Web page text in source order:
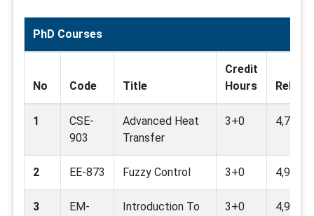
PhD Courses
No Code Title
Credit
Hours
1
CSE-
903
Advanced Heat
Transfer
3+0 4,7,9
2 EE-873 Fuzzy Control 3+0 4,9
3
EM-
Introduction To
3+0 4,9